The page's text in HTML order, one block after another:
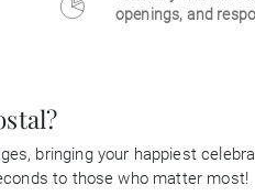
openings, and
bringing your happiest
to those who matter most!